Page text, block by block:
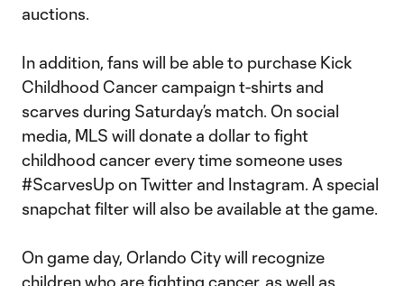
auctions.
In addition, fans will be able to purchase Kick
Childhood Cancer campaign t-shirts and
scarves during Saturday’s match. On social
media, MLS will donate a dollar to fight
childhood cancer every time someone uses
#ScarvesUp on Twitter and Instagram. A special
snapchat filter will also be available at the game.
On game day, Orlando City will recognize
children who are fighting cancer, as well as